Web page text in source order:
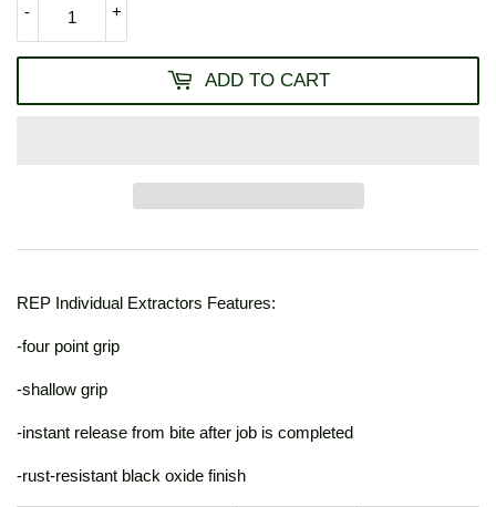
+
-
ADD TO CART
REP Individual Extractors Features:
-four point grip
-shallow grip
-instant release from bite after job is completed
-rust-resistant black oxide finish